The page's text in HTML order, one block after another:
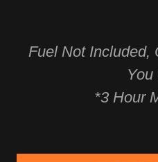
Fuel Not Included,
You
*3 Hour